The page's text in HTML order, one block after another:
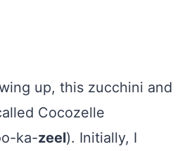
up, this zucchini and
Cocozelle
ka-zeel). Initially, I